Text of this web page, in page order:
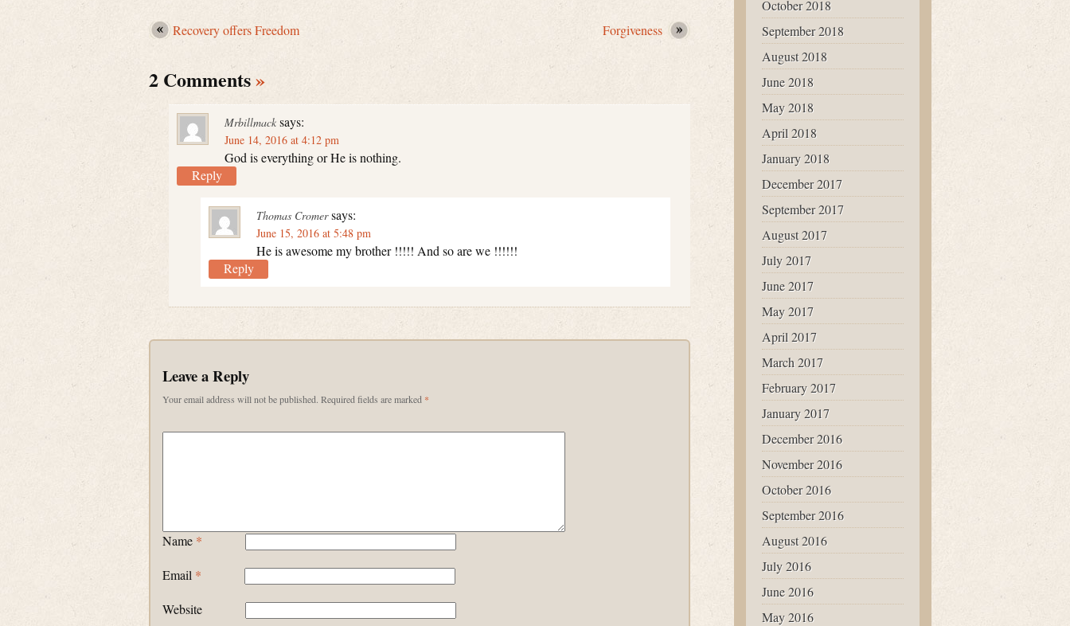
Recovery offers Freedom Forgiveness
2 Comments»
Mrbillmack says:
June 14, 2016 at 4:12 pm
God is everything or He is nothing.
Reply
Thomas Cromer says:
June 15, 2016 at 5:48 pm
He is awesome my brother !!!!! And so are we !!!!!!
Reply
Leave a Reply
Your email address will not be published. Required fields are marked *
Name *
Email *
Website
October 2018
September 2018
August 2018
June 2018
May 2018
April 2018
January 2018
December 2017
September 2017
August 2017
July 2017
June 2017
May 2017
April 2017
March 2017
February 2017
January 2017
December 2016
November 2016
October 2016
September 2016
August 2016
July 2016
June 2016
May 2016